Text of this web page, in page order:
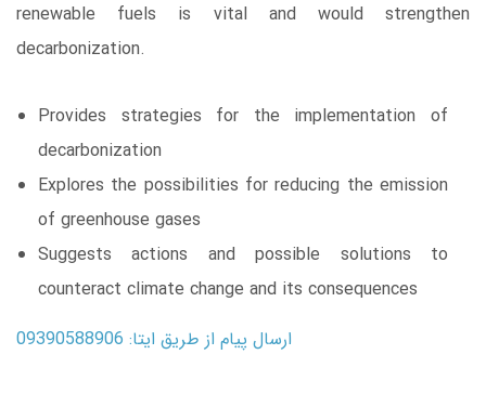
renewable fuels is vital and would strengthen
decarbonization.
Provides strategies for the implementation of
decarbonization
Explores the possibilities for reducing the emission
of greenhouse gases
Suggests actions and possible solutions to
counteract climate change and its consequences
ارسال پیام از طریق ایتا: 09390588906